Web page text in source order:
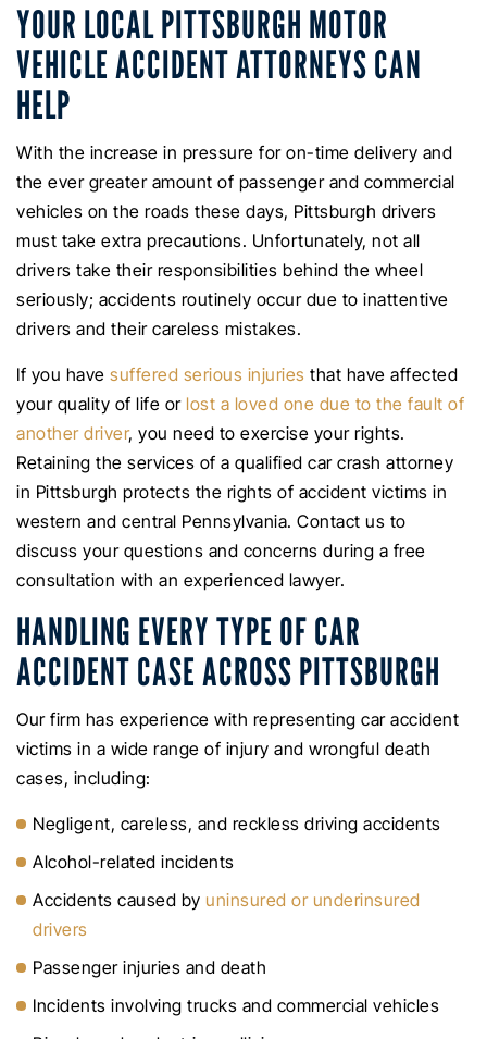
YOUR LOCAL PITTSBURGH MOTOR
VEHICLE ACCIDENT ATTORNEYS CAN
HELP
With the increase in pressure for on-time delivery and
the ever greater amount of passenger and commercial
vehicles on the roads these days, Pittsburgh drivers
must take extra precautions. Unfortunately, not all
drivers take their responsibilities behind the wheel
seriously; accidents routinely occur due to inattentive
drivers and their careless mistakes.
If you have suffered serious injuries that have affected
your quality of life or lost a loved one due to the fault of
another driver, you need to exercise your rights.
Retaining the services of a qualified car crash attorney
in Pittsburgh protects the rights of accident victims in
western and central Pennsylvania. Contact us to
discuss your questions and concerns during a free
consultation with an experienced lawyer.
HANDLING EVERY TYPE OF CAR
ACCIDENT CASE ACROSS PITTSBURGH
Our firm has experience with representing car accident
victims in a wide range of injury and wrongful death
cases, including:
Negligent, careless, and reckless driving accidents
Alcohol-related incidents
Accidents caused by uninsured or underinsured
drivers
Passenger injuries and death
Incidents involving trucks and commercial vehicles